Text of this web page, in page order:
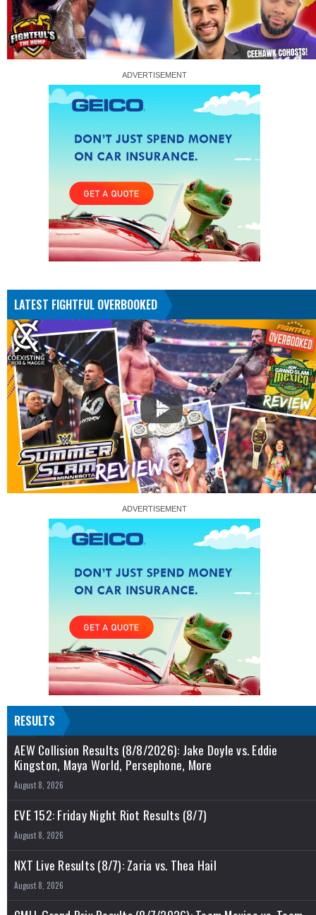
LATEST FIGHTFUL OVERBOOKED
RESULTS
AEW Collision Results (8/8/2026): Jake Doyle vs. Eddie
Kingston, Maya World, Persephone, More
August 8, 2026
EVE 152: Friday Night Riot Results (8/7)
August 8, 2026
NXT Live Results (8/7): Zaria vs. Thea Hail
August 8, 2026